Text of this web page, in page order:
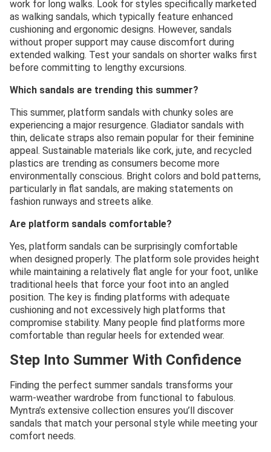
work for long walks. Look for styles specifically marketed
as walking sandals, which typically feature enhanced
cushioning and ergonomic designs. However, sandals
without proper support may cause discomfort during
extended walking. Test your sandals on shorter walks first
before committing to lengthy excursions.
Which sandals are trending this summer?
This summer, platform sandals with chunky soles are
experiencing a major resurgence. Gladiator sandals with
thin, delicate straps also remain popular for their feminine
appeal. Sustainable materials like cork, jute, and recycled
plastics are trending as consumers become more
environmentally conscious. Bright colors and bold patterns,
particularly in flat sandals, are making statements on
fashion runways and streets alike.
Are platform sandals comfortable?
Yes, platform sandals can be surprisingly comfortable
when designed properly. The platform sole provides height
while maintaining a relatively flat angle for your foot, unlike
traditional heels that force your foot into an angled
position. The key is finding platforms with adequate
cushioning and not excessively high platforms that
compromise stability. Many people find platforms more
comfortable than regular heels for extended wear.
Step Into Summer With Confidence
Finding the perfect summer sandals transforms your
warm-weather wardrobe from functional to fabulous.
Myntra’s extensive collection ensures you’ll discover
sandals that match your personal style while meeting your
comfort needs.